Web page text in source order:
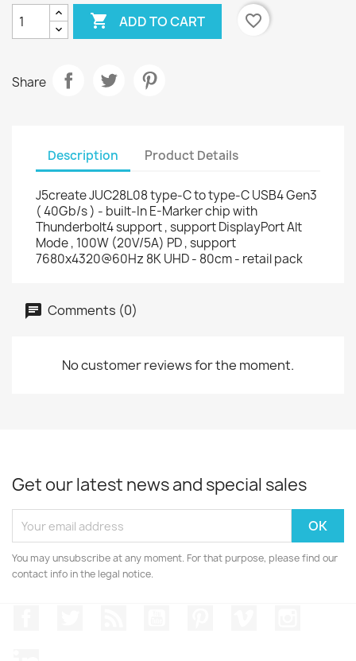
 ADD TO CART favorite_border
Share
Description Product Details
J5create JUC28L08 type-C to type-C USB4 Gen3
( 40Gb/s ) - built-In E-Marker chip with
Thunderbolt4 support , support DisplayPort Alt
Mode , 100W (20V/5A) PD , support
7680x4320@60Hz 8K UHD - 80cm - retail pack
Comments (0)
No customer reviews for the moment.
Get our latest news and special sales
You may unsubscribe at any moment. For that purpose, please find our
contact info in the legal notice.